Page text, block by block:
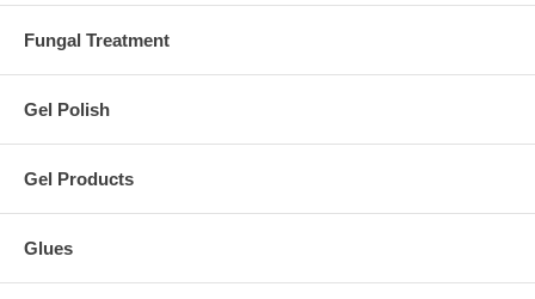
Fungal Treatment
Gel Polish
Gel Products
Glues